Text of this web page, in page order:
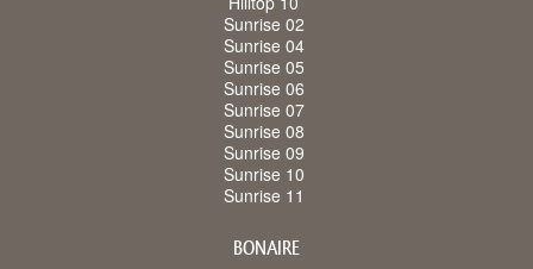
Sunrise 02
Sunrise 04
Sunrise 05
Sunrise 06
Sunrise 07
Sunrise 08
Sunrise 09
Sunrise 10
Sunrise 11
BONAIRE